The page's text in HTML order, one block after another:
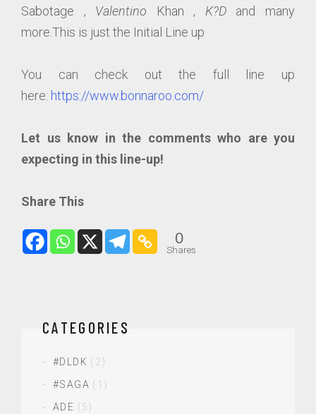
Sabotage , Valentino Khan , K?Dand many
more.This is just the Initial Line up
You can check out the full line up
here: https://www.bonnaroo.com/
Let us know in the comments who are you
expecting in this line-up!
Share This
0
Shares
CATEGORIES
#DLDK (2)
#SAGA (1)
ADE (5)